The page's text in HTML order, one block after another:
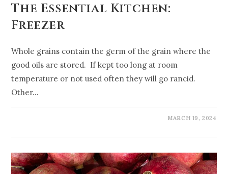
The Essential Kitchen:
Freezer
Whole grains contain the germ of the grain where the
good oils are stored. If kept too long at room
temperature or not used often they will go rancid.
Other…
MARCH 19, 2024